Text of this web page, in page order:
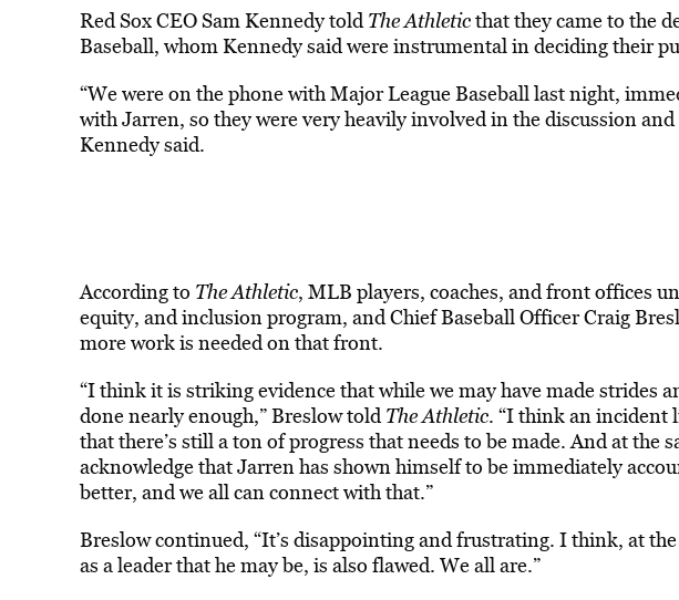
Red Sox CEO Sam Kennedy toldThe Athleticthat they came to the
Baseball, whom Kennedy said were instrumental in deciding their
“We were on the phone with Major League Baseball last night,
with Jarren, so they were very heavily involved in the discussion
Kennedy said.
According to The Athletic, MLB players, coaches, and front offices
equity, and inclusion program, and Chief Baseball Officer Craig
more work is needed on that front.
“I think it is striking evidence that while we may have made strides
done nearly enough,” Breslow toldThe Athletic. “I think an incident
that there’s still a ton of progress that needs to be made. And at the
acknowledge that Jarren has shown himself to be immediately
better, and we all can connect with that.”
Breslow continued, “It’s disappointing and frustrating. I think, at
as a leader that he may be, is also flawed. We all are.”